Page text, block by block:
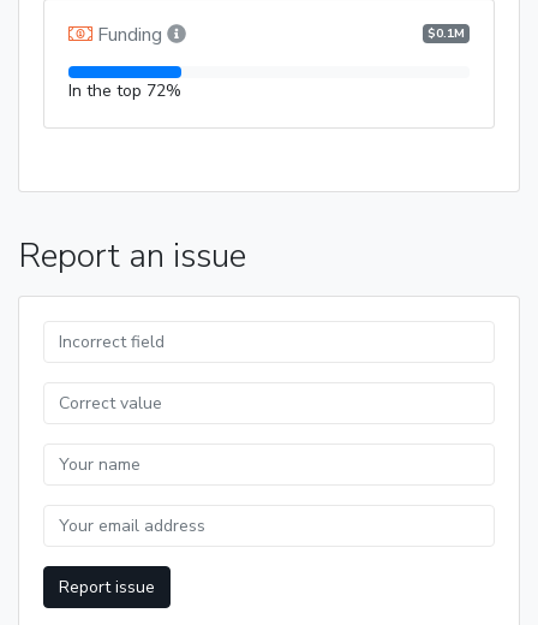
Funding $0.1M
In the top 72%
Report an issue
Report issue